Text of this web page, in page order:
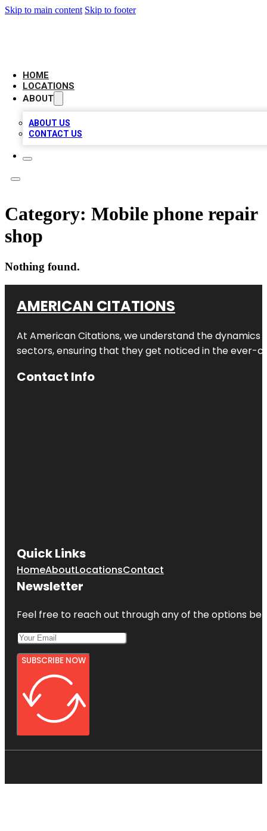
Skip to main content Skip to footer
HOME
LOCATIONS
ABOUT
ABOUT US
CONTACT US
Category: Mobile phone repair
shop
Nothing found.
AMERICAN CITATIONS
At American Citations, we understand the dynamics
sectors, ensuring that they get noticed in the ever-
Contact Info
Quick Links
HomeAboutLocationsContact
Newsletter
Feel free to reach out through any of the options
SUBSCRIBE NOW